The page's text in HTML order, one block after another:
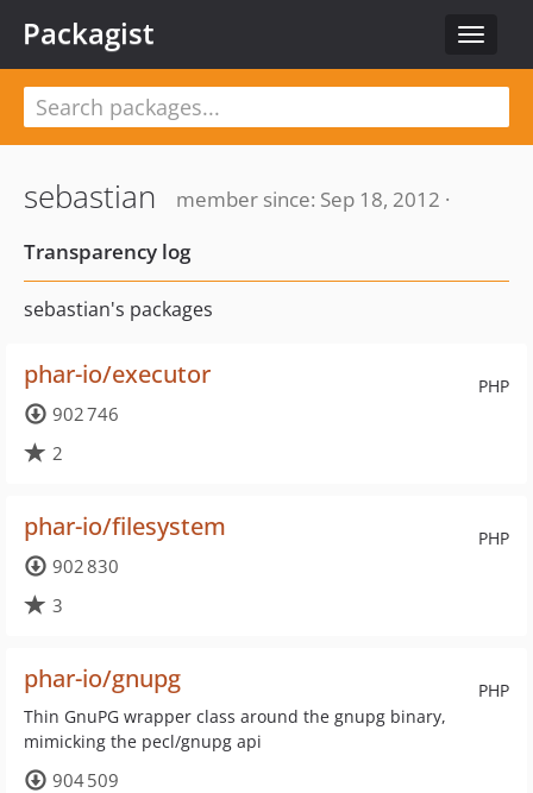
Toggle
Packagist
sebastian
member since: Sep 18, 2012 ·
Transparency log
sebastian's packages
PHP
phar-io/executor
902 746
2
PHP
phar-io/filesystem
902 830
3
PHP
phar-io/gnupg
Thin GnuPG wrapper class around the gnupg binary,
mimicking the pecl/gnupg api
904 509